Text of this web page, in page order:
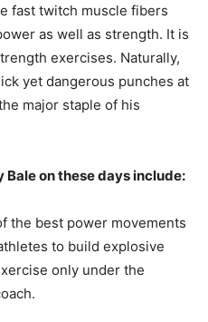
fast twitch muscle fibers
as well as strength. It is
exercises. Naturally,
yet dangerous punches at
major staple of his
Bale on these days include:
the best power movements
to build explosive
only under the